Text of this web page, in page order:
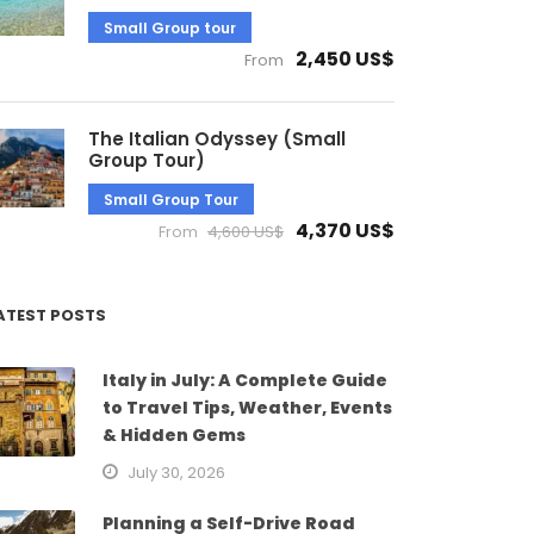
Small Group tour
From 2,450 US$
The Italian Odyssey (Small
Group Tour)
Small Group Tour
From 4,600 US$ 4,370 US$
POSTS
Italy in July: A Complete Guide
to Travel Tips, Weather, Events
& Hidden Gems
July 30, 2026
Planning a Self-Drive Road